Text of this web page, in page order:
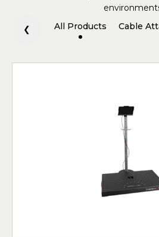
❮
All Products Cable